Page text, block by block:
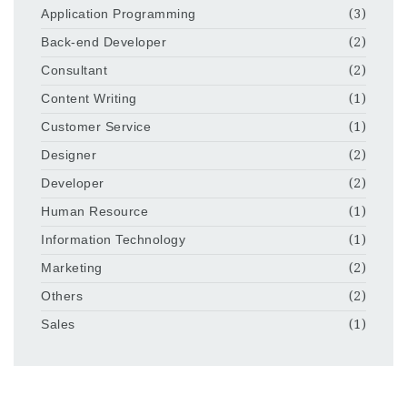
Application Programming
(3)
Back-end Developer
(2)
Consultant
(2)
Content Writing
(1)
Customer Service
(1)
Designer
(2)
Developer
(2)
Human Resource
(1)
Information Technology
(1)
Marketing
(2)
Others
(2)
Sales
(1)